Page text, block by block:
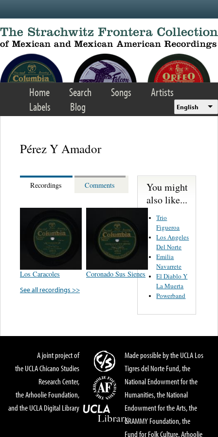
Home Search Songs
Artists
Labels
Blog English
Pérez Y Amador
Recordings Comments
Los Caracoles
Coronado Sus Sienes
See all recordings >>
You might
also like...
Trio
Figueroa
Los Angeles
Del Norte
Emilia
Navarrete
El Diablo Y
La Muerta
Powerband
A joint project of
the UCLA Chicano Studies
Research Center,
the Arhoolie Foundation,
and the UCLA Digital Library
Made possible by the UCLA Los
Tigres del Norte Fund, the
National Endowment for the
Humanities, the National
Endowment for the Arts, the
GRAMMY Foundation, the
Fund for Folk Culture, Arhoolie